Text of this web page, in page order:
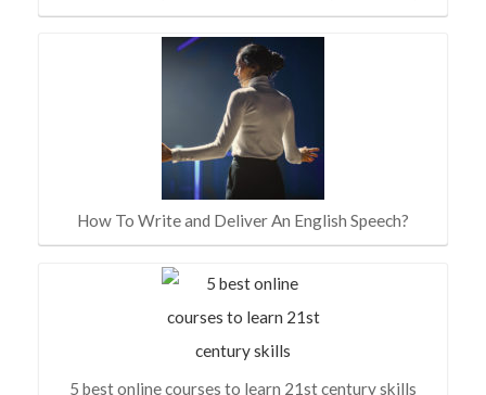
How To Write and Deliver An English Speech?
5 best online courses to learn 21st century skills